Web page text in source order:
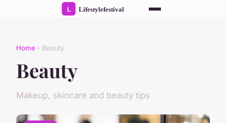
Home › Beauty
Beauty
Makeup, skincare and beauty tips